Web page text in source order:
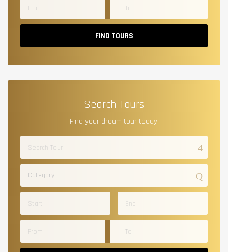
FIND TOURS
Search Tours
Find your dream tour today!
Category